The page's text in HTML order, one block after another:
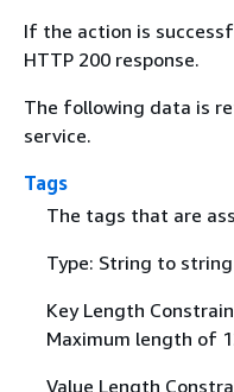
If the action is
HTTP 200 response.
The following data is
service.
Tags
The tags that are
Type: String to
Key Length
Maximum length of
Value Length